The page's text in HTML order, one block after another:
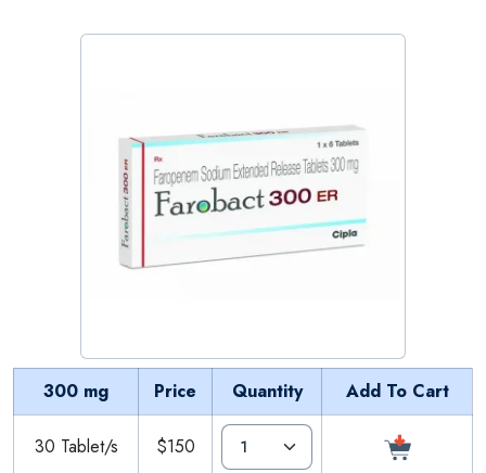
300 mg Price Quantity Add To Cart
30 Tablet/s $150